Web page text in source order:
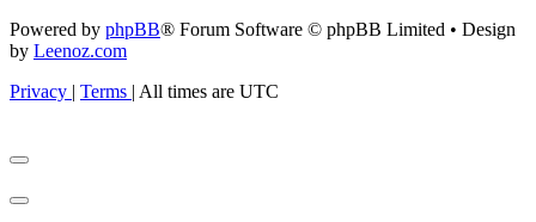
Powered by phpBB® Forum Software © phpBB Limited • Design
by Leenoz.com
Privacy | Terms | All times are UTC